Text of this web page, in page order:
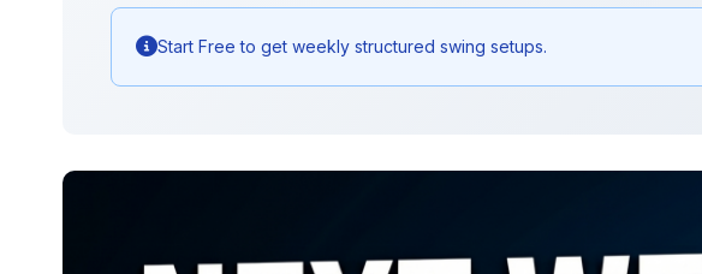
Start Free to get weekly structured swing setups.